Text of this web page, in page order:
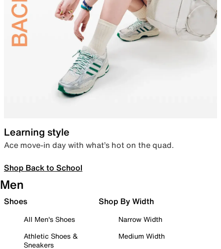
Learning style
Ace move-in day with what’s hot on the quad.
Shop Back to School
Men
Shoes
All Men's Shoes
Athletic Shoes &
Sneakers
Shop By Width
Narrow Width
Medium Width